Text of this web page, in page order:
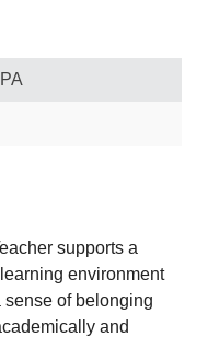
supports a
environment
of belonging
and